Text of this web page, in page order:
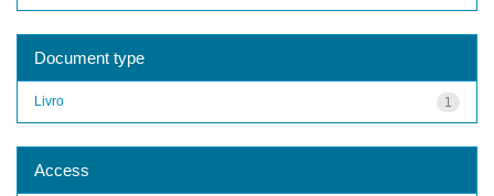
Document type
1
Livro
Access